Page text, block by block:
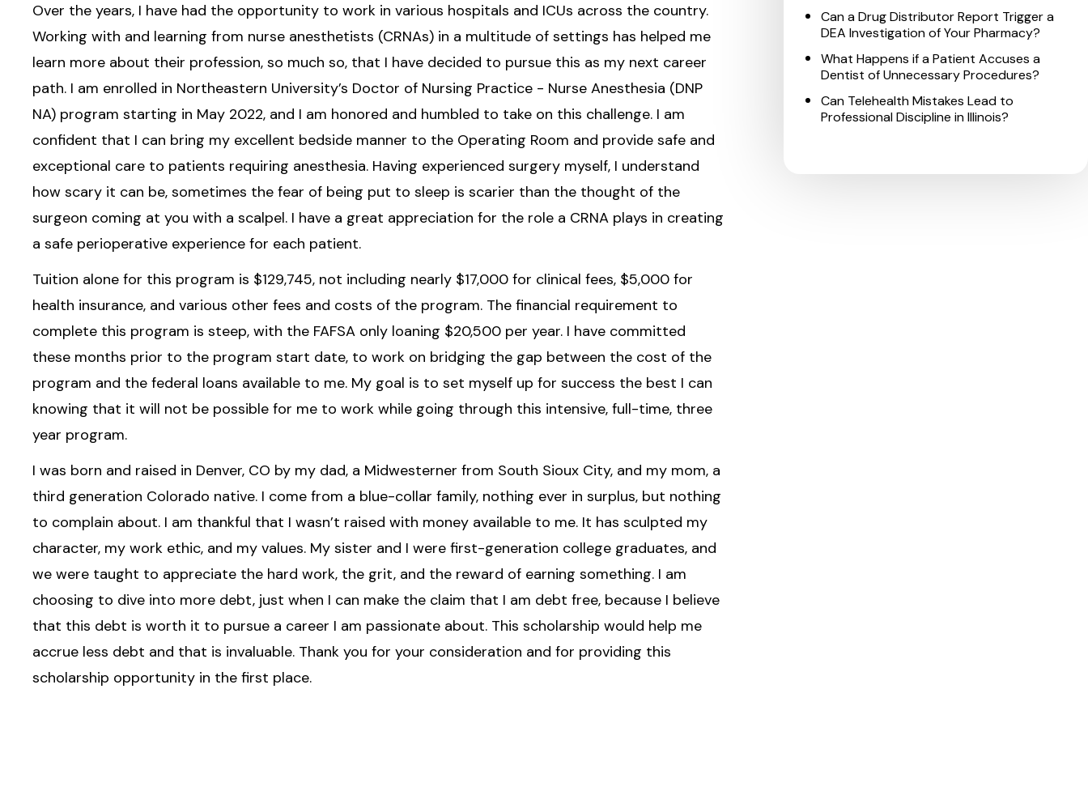
Over the years, I have had the opportunity to work in various hospitals and ICUs across the country.
Working with and learning from nurse anesthetists (CRNAs) in a multitude of settings has helped me
learn more about their profession, so much so, that I have decided to pursue this as my next career
path. I am enrolled in Northeastern University’s Doctor of Nursing Practice - Nurse Anesthesia (DNP
NA) program starting in May 2022, and I am honored and humbled to take on this challenge. I am
confident that I can bring my excellent bedside manner to the Operating Room and provide safe and
exceptional care to patients requiring anesthesia. Having experienced surgery myself, I understand
how scary it can be, sometimes the fear of being put to sleep is scarier than the thought of the
surgeon coming at you with a scalpel. I have a great appreciation for the role a CRNA plays in creating
a safe perioperative experience for each patient.
Tuition alone for this program is $129,745, not including nearly $17,000 for clinical fees, $5,000 for
health insurance, and various other fees and costs of the program. The financial requirement to
complete this program is steep, with the FAFSA only loaning $20,500 per year. I have committed
these months prior to the program start date, to work on bridging the gap between the cost of the
program and the federal loans available to me. My goal is to set myself up for success the best I can
knowing that it will not be possible for me to work while going through this intensive, full-time, three
year program.
I was born and raised in Denver, CO by my dad, a Midwesterner from South Sioux City, and my mom, a
third generation Colorado native. I come from a blue-collar family, nothing ever in surplus, but nothing
to complain about. I am thankful that I wasn’t raised with money available to me. It has sculpted my
character, my work ethic, and my values. My sister and I were first-generation college graduates, and
we were taught to appreciate the hard work, the grit, and the reward of earning something. I am
choosing to dive into more debt, just when I can make the claim that I am debt free, because I believe
that this debt is worth it to pursue a career I am passionate about. This scholarship would help me
accrue less debt and that is invaluable. Thank you for your consideration and for providing this
scholarship opportunity in the first place.
Can a Drug Distributor Report Trigger a
DEA Investigation of Your Pharmacy?
What Happens if a Patient Accuses a
Dentist of Unnecessary Procedures?
Can Telehealth Mistakes Lead to
Professional Discipline in Illinois?